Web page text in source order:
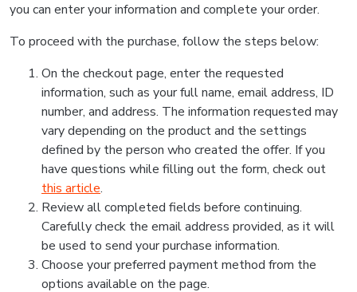
you can enter your information and complete your order.
To proceed with the purchase, follow the steps below:
On the checkout page, enter the requested
information, such as your full name, email address, ID
number, and address. The information requested may
vary depending on the product and the settings
defined by the person who created the offer. If you
have questions while filling out the form, check out
this article.
Review all completed fields before continuing.
Carefully check the email address provided, as it will
be used to send your purchase information.
Choose your preferred payment method from the
options available on the page.